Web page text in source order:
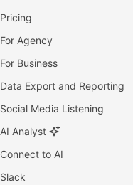
Pricing
For Agency
For Business
Data Export and Reporting
Social Media Listening
AI Analyst
Connect to AI
Slack